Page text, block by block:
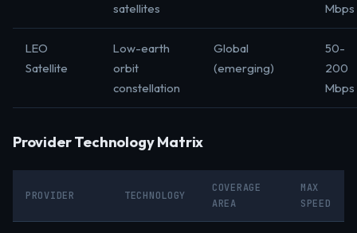
satellites
Mbps
LEO
Satellite
Low-earth
orbit
constellation
Global
(emerging)
50-
200
Mbps
Provider Technology Matrix
PROVIDER TECHNOLOGY
COVERAGE
AREA
MAX
SPEED